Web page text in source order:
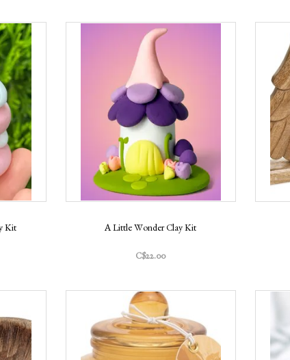
Kit A Little Wonder Clay Kit
C$22.00